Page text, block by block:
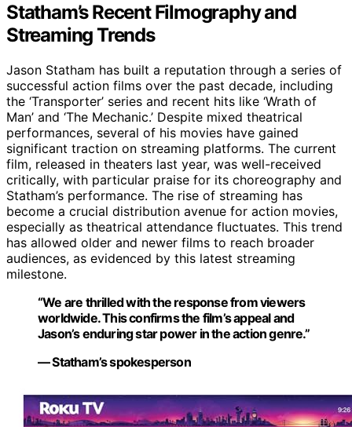
Statham’s Recent Filmography and
Streaming Trends
Jason Statham has built a reputation through a series of
successful action films over the past decade, including
the ‘Transporter’ series and recent hits like ‘Wrath of
Man’ and ‘The Mechanic.’ Despite mixed theatrical
performances, several of his movies have gained
significant traction on streaming platforms. The current
film, released in theaters last year, was well-received
critically, with particular praise for its choreography and
Statham’s performance. The rise of streaming has
become a crucial distribution avenue for action movies,
especially as theatrical attendance fluctuates. This trend
has allowed older and newer films to reach broader
audiences, as evidenced by this latest streaming
milestone.
“We are thrilled with the response from viewers
worldwide. This confirms the film’s appeal and
Jason’s enduring star power in the action genre.”
— Statham’s spokesperson